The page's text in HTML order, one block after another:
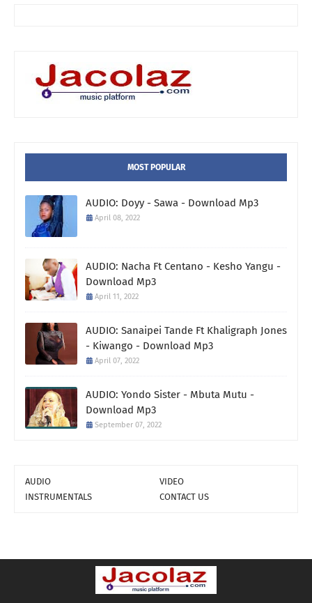
MOST POPULAR
AUDIO: Doyy - Sawa - Download Mp3
April 08, 2022
AUDIO: Nacha Ft Centano - Kesho Yangu -
Download Mp3
April 11, 2022
AUDIO: Sanaipei Tande Ft Khaligraph Jones
- Kiwango - Download Mp3
April 07, 2022
AUDIO: Yondo Sister - Mbuta Mutu -
Download Mp3
September 07, 2022
AUDIO
VIDEO
INSTRUMENTALS
CONTACT US